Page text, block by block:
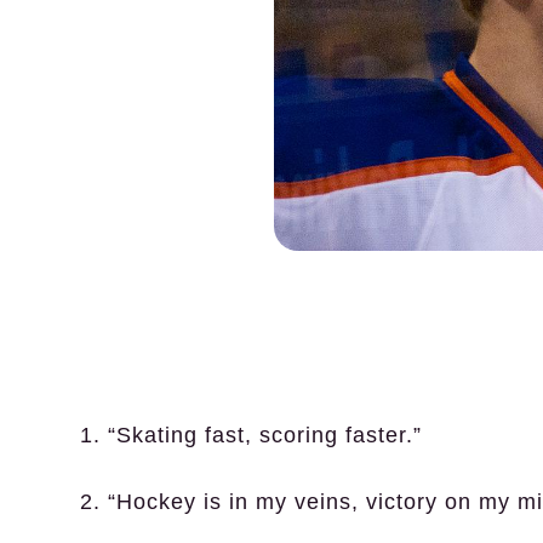
1. “Skating fast, scoring faster.”
2. “Hockey is in my veins, victory on my